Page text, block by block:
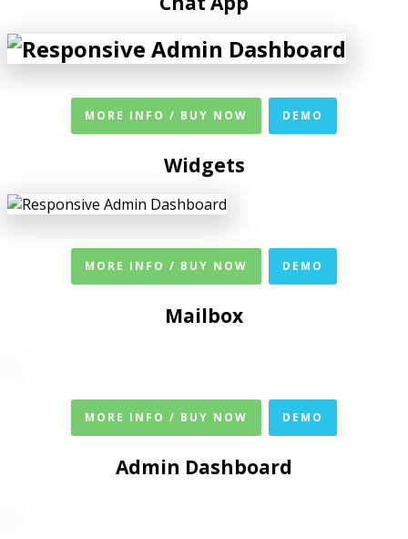
MORE INFO / BUY NOW DEMO
Widgets
MORE INFO / BUY NOW DEMO
Mailbox
MORE INFO / BUY NOW DEMO
Admin Dashboard